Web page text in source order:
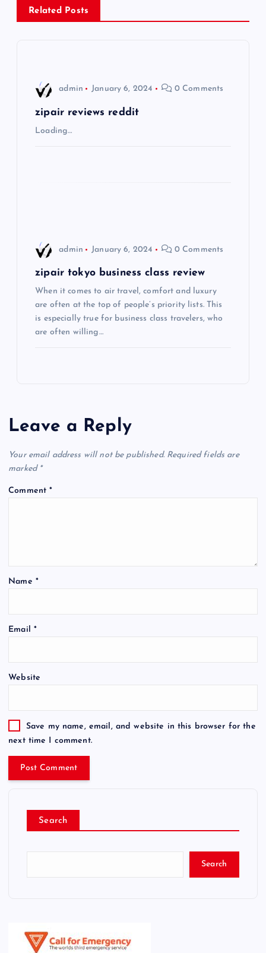
a
Related Posts
admin January 6, 2024 0 Comments
zipair reviews reddit
Loading…
admin January 6, 2024 0 Comments
zipair tokyo business class review
When it comes to air travel, comfort and luxury
are often at the top of people’s priority lists. This
is especially true for business class travelers, who
are often willing…
Leave a Reply
Your email address will not be published. Required fields are
marked *
Comment*
Name *
Email *
Website
Save my name, email, and website in this browser for the
next time I comment.
Search
Search